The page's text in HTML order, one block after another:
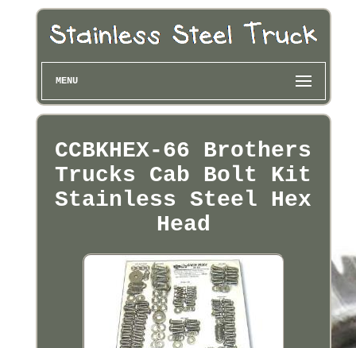
MENU
CCBKHEX-66 Brothers
Trucks Cab Bolt Kit
Stainless Steel Hex
Head